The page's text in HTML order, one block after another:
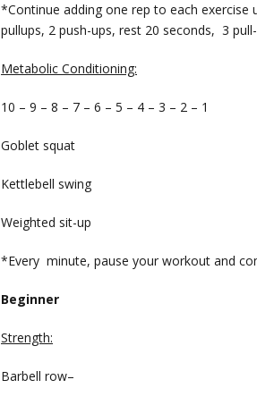
*Continue adding one rep to each
pullups, 2 push-ups, rest 20 seconds, 3
Metabolic Conditioning:
10 – 9 – 8 – 7 – 6 – 5 – 4 – 3 – 2 – 1
Goblet squat
Kettlebell swing
Weighted sit-up
*Every minute, pause your workout and
Beginner
Strength:
Barbell row–